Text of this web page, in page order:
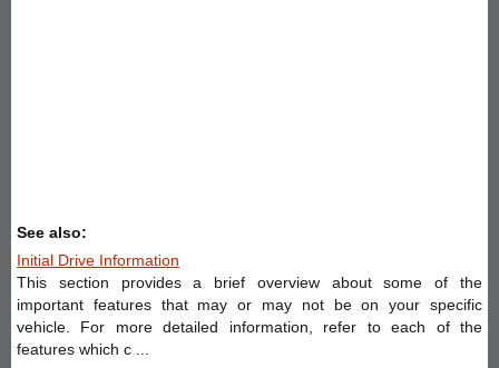
See also:
Initial Drive Information
This section provides a brief overview about some of the
important features that may or may not be on your specific
vehicle. For more detailed information, refer to each of the
features which c ...